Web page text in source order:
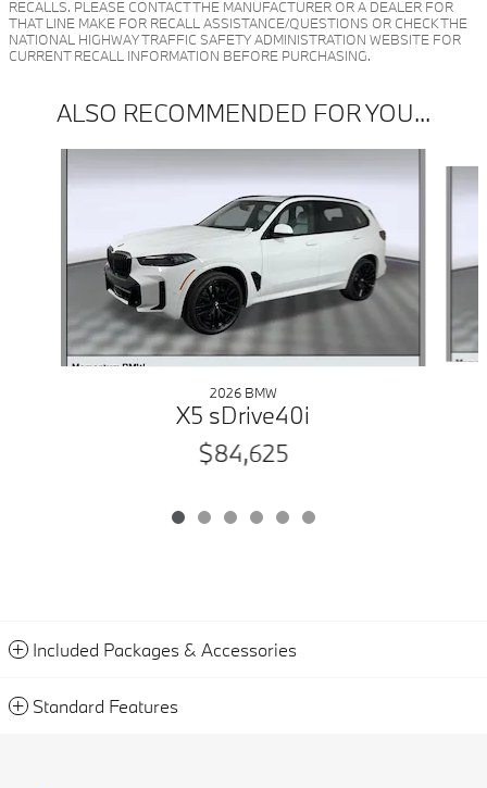
RECALLS. PLEASE CONTACT THE MANUFACTURER OR A DEALER FOR
THAT LINE MAKE FOR RECALL ASSISTANCE/QUESTIONS OR CHECK THE
NATIONAL HIGHWAY TRAFFIC SAFETY ADMINISTRATION WEBSITE FOR
CURRENT RECALL INFORMATION BEFORE PURCHASING.
ALSO RECOMMENDED FOR YOU...
Slide 1 of 6
2026 BMW
X5 sDrive40i
$84,625
Included Packages & Accessories
Standard Features